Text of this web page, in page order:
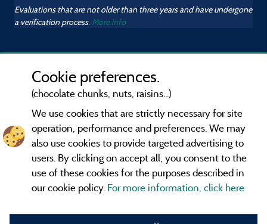
Evaluations that are not older than three years and have undergone
a verification process. More info
Information publisher and contact
Cookie preferences.
(chocolate chunks, nuts, raisins...)
We use cookies that are strictly necessary for site
operation, performance and preferences. We may
also use cookies to provide targeted advertising to
users. By clicking on accept all, you consent to the
use of these cookies for the purposes described in
our cookie policy. For more information, click here